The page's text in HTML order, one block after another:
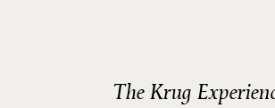
The Krug